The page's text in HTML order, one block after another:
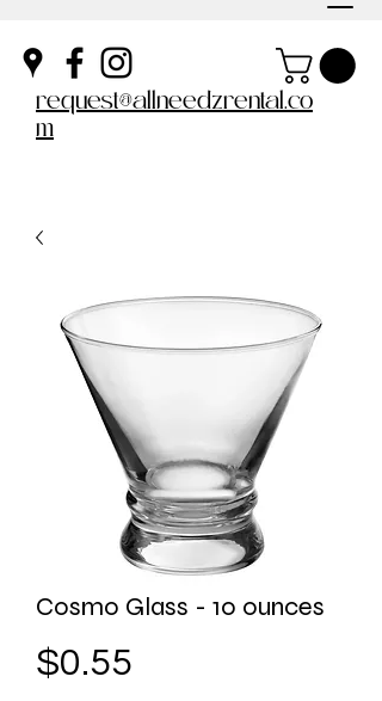
request@allneedzrental.co
m
Cosmo Glass - 10 ounces
$0.55